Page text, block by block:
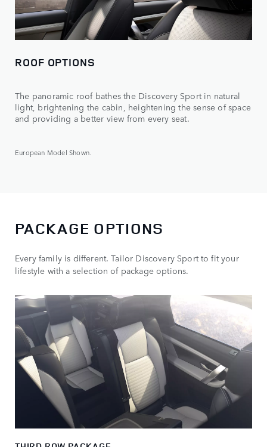
ROOF OPTIONS
The panoramic roof bathes the Discovery Sport in natural
light, brightening the cabin, heightening the sense of space
and providing a better view from every seat.
European Model Shown.
PACKAGE OPTIONS
Every family is different. Tailor Discovery Sport to fit your
lifestyle with a selection of package options.